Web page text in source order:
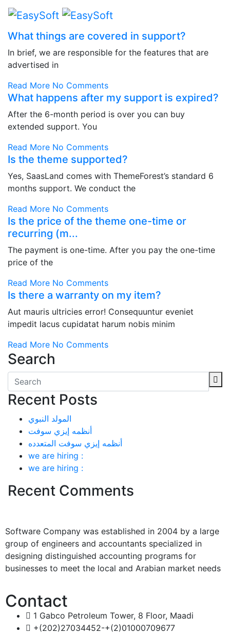
What things are covered in support?
In brief, we are responsible for the features that are
advertised in
Read More No Comments
What happens after my support is expired?
After the 6-month period is over you can buy
extended support. You
Read More No Comments
Is the theme supported?
Yes, SaasLand comes with ThemeForest’s standard 6
months support. We conduct the
Read More No Comments
Is the price of the theme one-time or
recurring (m...
The payment is one-time. After you pay the one-time
price of the
Read More No Comments
Is there a warranty on my item?
Aut mauris ultricies error! Consequuntur eveniet
impedit lacus cupidatat harum nobis minim
Read More No Comments
Search
Recent Posts
المولد النبوي
أنظمه إيزي سوفت
أنظمه إيزي سوفت المتعدده
we are hiring :
we are hiring :
Recent Comments
Software Company was established in 2004 by a large
group of engineers and accountants specialized in
designing distinguished accounting programs for
businesses to meet the local and Arabian market needs
Contact
1 Gabco Petroleum Tower, 8 Floor, Maadi
+(202)27034452-+(2)01000709677